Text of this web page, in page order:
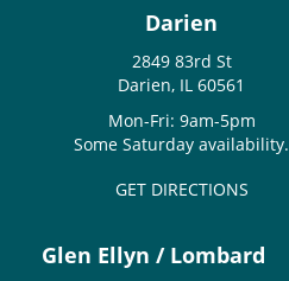
Darien
2849 83rd St
Darien, IL 60561
Mon-Fri: 9am-5pm
Some Saturday availability.
GET DIRECTIONS
Glen Ellyn / Lombard